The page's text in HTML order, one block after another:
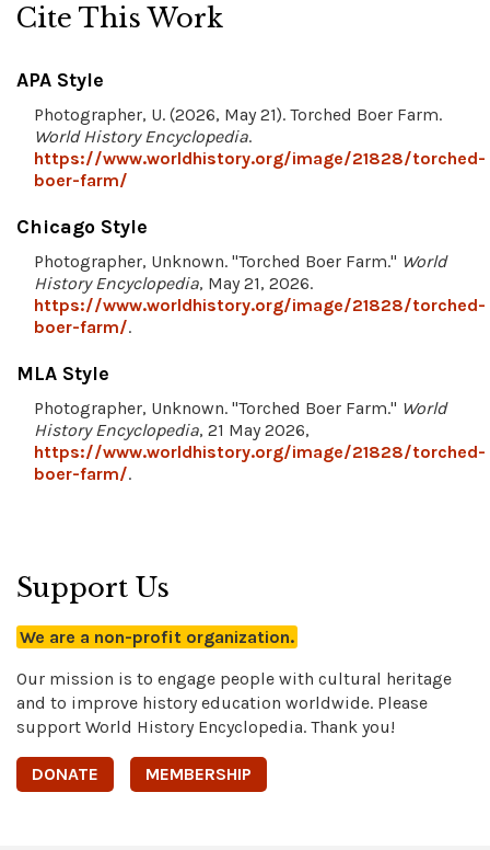
Cite This Work
APA Style
Photographer, U. (2026, May 21). Torched Boer Farm.
World History Encyclopedia.
https://www.worldhistory.org/image/21828/torched-
boer-farm/
Chicago Style
Photographer, Unknown. "Torched Boer Farm." World
History Encyclopedia, May 21, 2026.
https://www.worldhistory.org/image/21828/torched-
boer-farm/.
MLA Style
Photographer, Unknown. "Torched Boer Farm." World
History Encyclopedia, 21 May 2026,
https://www.worldhistory.org/image/21828/torched-
boer-farm/.
Support Us
We are a non-profit organization.
Our mission is to engage people with cultural heritage
and to improve history education worldwide. Please
support World History Encyclopedia. Thank you!
DONATE MEMBERSHIP